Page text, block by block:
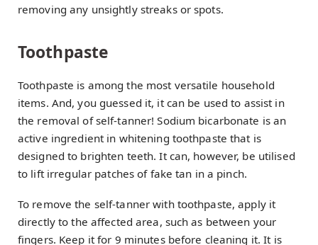
removing any unsightly streaks or spots.
Toothpaste
Toothpaste is among the most versatile household
items. And, you guessed it, it can be used to assist in
the removal of self-tanner! Sodium bicarbonate is an
active ingredient in whitening toothpaste that is
designed to brighten teeth. It can, however, be utilised
to lift irregular patches of fake tan in a pinch.
To remove the self-tanner with toothpaste, apply it
directly to the affected area, such as between your
fingers. Keep it for 9 minutes before cleaning it. It is